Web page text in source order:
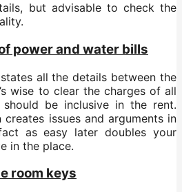
but advisable to check the
power and water bills
all the details between the
wise to clear the charges of all
be inclusive in the rent.
creates issues and arguments in
as easy later doubles your
in the place.
room keys